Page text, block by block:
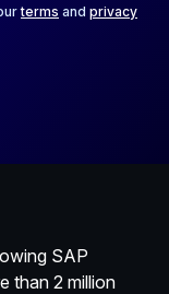
terms and privacy
SAP
than 2 million